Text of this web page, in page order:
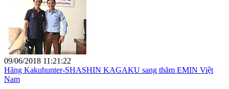
09/06/2018 11:21:22
Hãng Kakuhunter-SHASHIN KAGAKU sang thăm EMIN Việt
Nam